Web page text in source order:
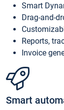
Smart
Drag-and-
Reports,
Invoice
Smart